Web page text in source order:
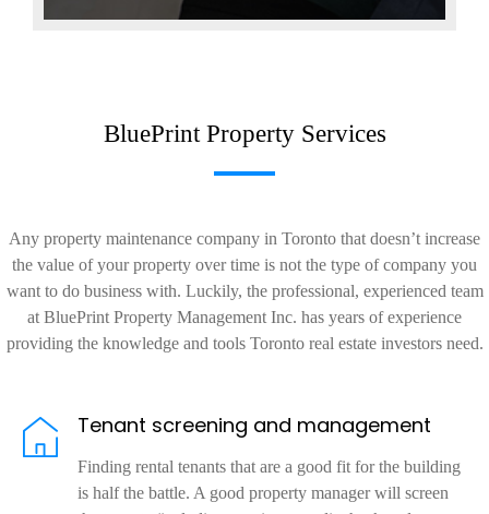
BluePrint Property Services
Any property maintenance company in Toronto that doesn’t increase
the value of your property over time is not the type of company you
want to do business with. Luckily, the professional, experienced team
at BluePrint Property Management Inc. has years of experience
providing the knowledge and tools Toronto real estate investors need.
Tenant screening and management
Finding rental tenants that are a good fit for the building
is half the battle. A good property manager will screen